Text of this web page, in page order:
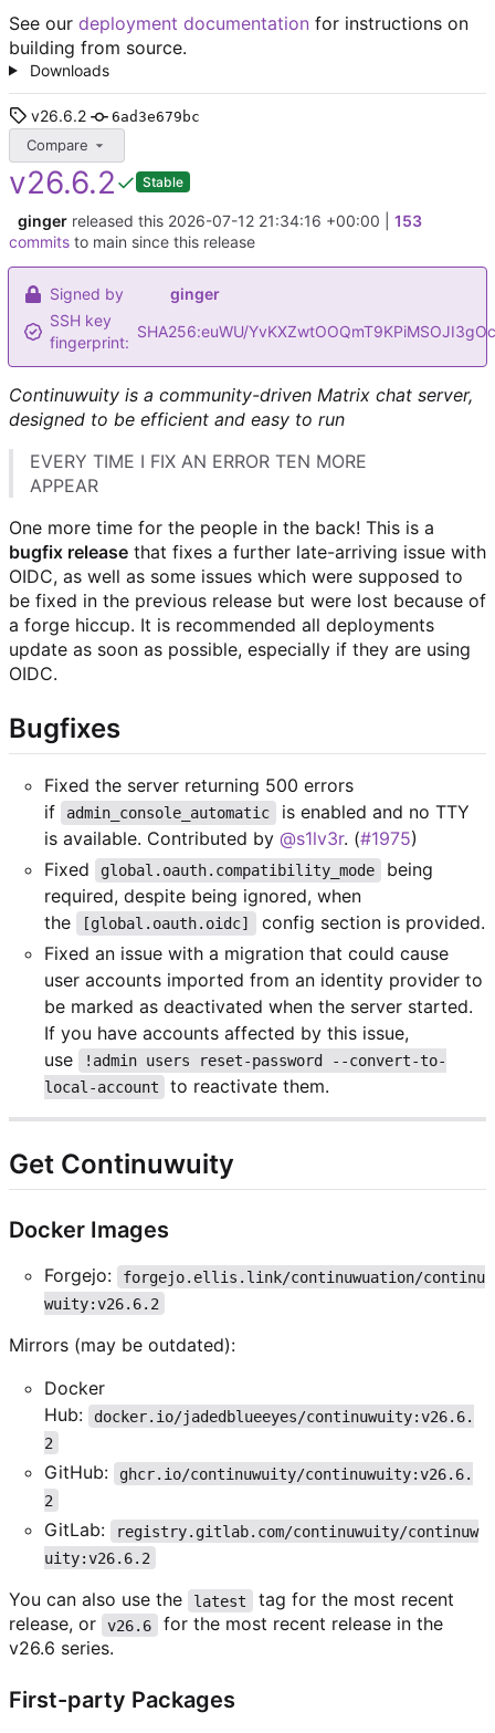
See our deployment documentation for instructions on
building from source.
Downloads
v26.6.2 6ad3e679bc
Compare
v26.6.2 Stable
ginger released this 2026-07-12 21:34:16 +00:00
153
commits to main since this release
Signed by
ginger
SSH key
fingerprint:
SHA256:euWU/
Continuwuity is a community-driven Matrix chat server,
designed to be efficient and easy to run
EVERY TIME I FIX AN ERROR TEN MORE
APPEAR
One more time for the people in the back! This is a
bugfix release that fixes a further late-arriving issue with
OIDC, as well as some issues which were supposed to
be fixed in the previous release but were lost because of
a forge hiccup. It is recommended all deployments
update as soon as possible, especially if they are using
OIDC.
Bugfixes
Fixed the server returning 500 errors
if
admin_console_automatic
is enabled and no TTY
is available. Contributed by @s1lv3r. (#1975)
Fixed
global.oauth.compatibility_mode
being
required, despite being ignored, when
the
[global.oauth.oidc]
config section is provided.
Fixed an issue with a migration that could cause
user accounts imported from an identity provider to
be marked as deactivated when the server started.
If you have accounts affected by this issue,
use
!admin users reset-password --convert-to-
local-account
to reactivate them.
Get Continuwuity
Docker Images
Forgejo:
forgejo.ellis.link/continuwuation/continu
wuity:v26.6.2
Mirrors (may be outdated):
Docker
Hub:
docker.io/jadedblueeyes/continuwuity:v26.6.
2
GitHub:
ghcr.io/continuwuity/continuwuity:v26.6.
2
GitLab:
registry.gitlab.com/continuwuity/continuw
uity:v26.6.2
You can also use the latest
tag for the most recent
release, or
v26.6
for the most recent release in the
v26.6 series.
First-party Packages